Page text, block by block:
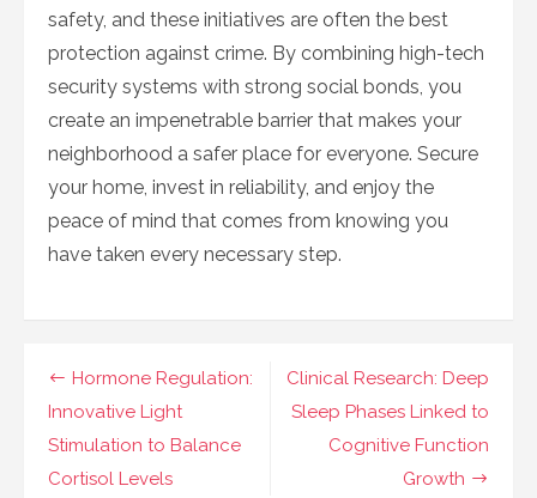
safety, and these initiatives are often the best
protection against crime. By combining high-tech
security systems with strong social bonds, you
create an impenetrable barrier that makes your
neighborhood a safer place for everyone. Secure
your home, invest in reliability, and enjoy the
peace of mind that comes from knowing you
have taken every necessary step.
Navigasi
pos
Clinical Research: Deep
Sleep Phases Linked to
Cognitive Function
Growth
Hormone Regulation:
Innovative Light
Stimulation to Balance
Cortisol Levels